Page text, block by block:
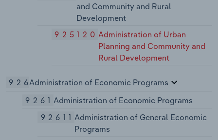
and Community and Rural
Development
925120 Administration of Urban
Planning and Community and
Rural Development
926Administration of Economic Programs
9261 Administration of Economic Programs
92611 Administration of General Economic
Programs